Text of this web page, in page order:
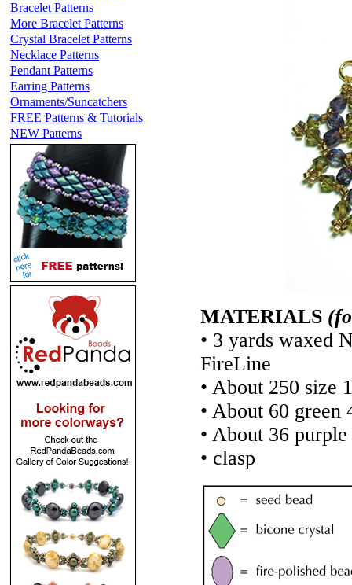
Bracelet Patterns
More Bracelet Patterns
Crystal Bracelet Patterns
Necklace Patterns
Pendant Patterns
Earring Patterns
Ornaments/Suncatchers
FREE Patterns & Tutorials
NEW Patterns
MATERIALS
• 3 yards waxed
FireLine
• About 250 size
• About 60 green
• About 36
• clasp